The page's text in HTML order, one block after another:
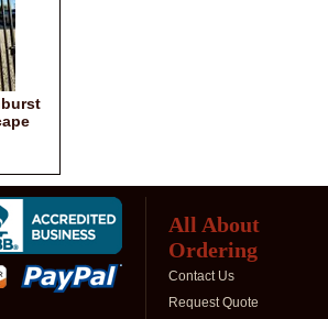
All About
Ordering
Contact Us
Request Quote